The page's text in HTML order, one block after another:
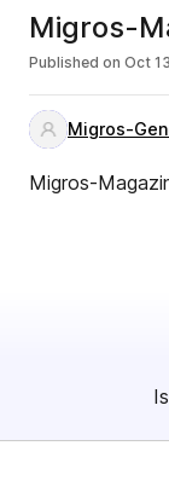
Migros-
Published on Oct
Migros-
Migros-